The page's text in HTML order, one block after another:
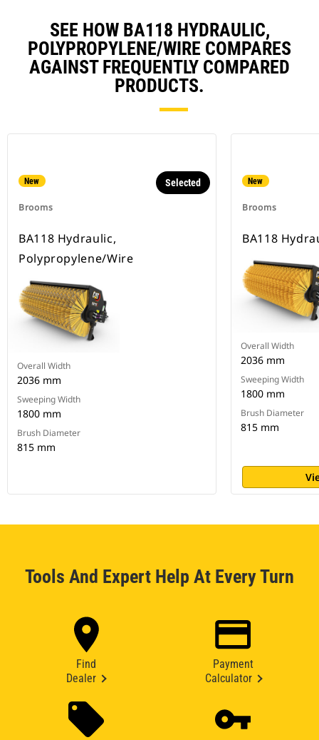
SEE HOW BA118 HYDRAULIC,
POLYPROPYLENE/WIRE COMPARES
AGAINST FREQUENTLY COMPARED
PRODUCTS.
New
Brooms
Selected
BA118 Hydraulic,
Polypropylene/Wire
Overall Width
2036 mm
Sweeping Width
1800 mm
Brush Diameter
815 mm
New
Brooms
BA118
Overall Width
2036 mm
Sweeping Width
1800 mm
Brush Diameter
815 mm
Tools And Expert Help At Every Turn
Find
Dealer
Payment
Calculator